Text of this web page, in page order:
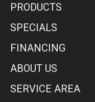
PRODUCTS
SPECIALS
FINANCING
ABOUT US
SERVICE AREA